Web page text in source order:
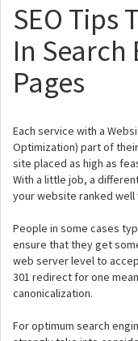
SEO Tips
In Search
Pages
Each service with a
Optimization) part of
site placed as high as
With a little job, a
your website ranked well
People in some cases
ensure that they get
web server level to
301 redirect for one
canonicalization.
For optimum search